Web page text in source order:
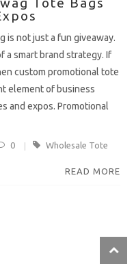
is not just a fun giveaway.
a smart brand strategy. If
custom promotional tote
element of business
and expos. Promotional
0
Wholesale Tote
READ MORE